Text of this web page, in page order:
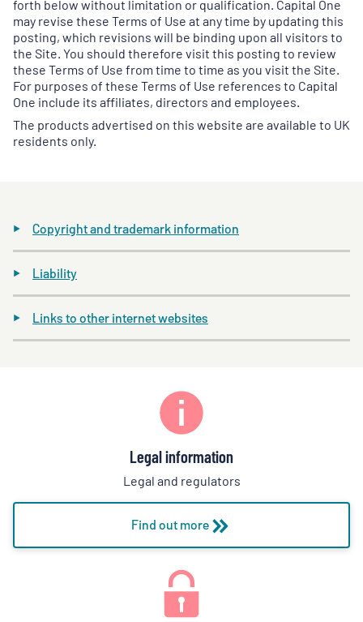
forth below without limitation or qualification. Capital One
may revise these Terms of Use at any time by updating this
posting, which revisions will be binding upon all visitors to
the Site. You should therefore visit this posting to review
these Terms of Use from time to time as you visit the Site.
For purposes of these Terms of Use references to Capital
One include its affiliates, directors and employees.
The products advertised on this website are available to UK
residents only.
Copyright and trademark information
Liability
Links to other internet websites
Legal information
Legal and regulators
Find out more